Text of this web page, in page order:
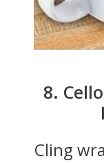
8.
Cling